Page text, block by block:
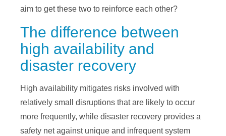
aim to get these two to reinforce each other?
The difference between
high availability and
disaster recovery
High availability mitigates risks involved with
relatively small disruptions that are likely to occur
more frequently, while disaster recovery provides a
safety net against unique and infrequent system